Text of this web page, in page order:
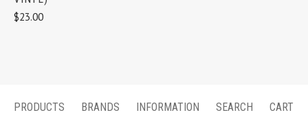
$23.00
PRODUCTS BRANDS INFORMATION SEARCH CART